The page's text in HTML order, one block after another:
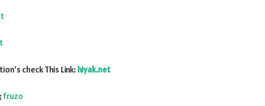
check This Link:hiyak.net
fruzo